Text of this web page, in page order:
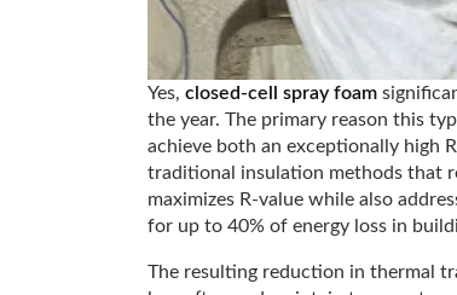
Yes, closed-cell spray foam
the year. The primary reason this
achieve both an exceptionally high
traditional insulation methods that
maximizes R-value while also
for up to 40% of energy loss in
The resulting reduction in thermal